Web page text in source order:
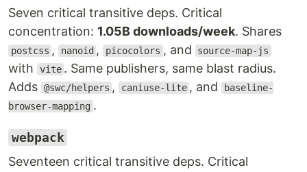
Seven critical transitive deps. Critical
concentration: 1.05B downloads/week. Shares
postcss , nanoid , picocolors , and source-map-js
with vite . Same publishers, same blast radius.
Adds @swc/helpers , caniuse-lite , and baseline-
browser-mapping .
webpack
Seventeen critical transitive deps. Critical